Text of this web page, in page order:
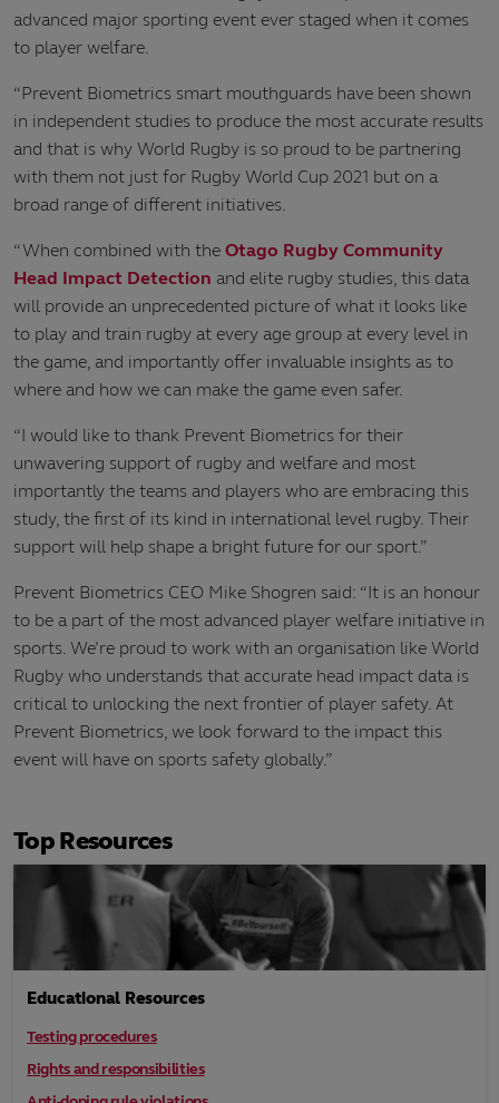
advanced major sporting event ever staged when it comes
to player welfare.
“Prevent Biometrics smart mouthguards have been shown
in independent studies to produce the most accurate results
and that is why World Rugby is so proud to be partnering
with them not just for Rugby World Cup 2021 but on a
broad range of different initiatives.
“When combined with the Otago Rugby Community
Head Impact Detection and elite rugby studies, this data
will provide an unprecedented picture of what it looks like
to play and train rugby at every age group at every level in
the game, and importantly offer invaluable insights as to
where and how we can make the game even safer.
“I would like to thank Prevent Biometrics for their
unwavering support of rugby and welfare and most
importantly the teams and players who are embracing this
study, the first of its kind in international level rugby. Their
support will help shape a bright future for our sport.”
Prevent Biometrics CEO Mike Shogren said: “It is an honour
to be a part of the most advanced player welfare initiative in
sports. We’re proud to work with an organisation like World
Rugby who understands that accurate head impact data is
critical to unlocking the next frontier of player safety. At
Prevent Biometrics, we look forward to the impact this
event will have on sports safety globally.”
Top Resources
Educational Resources
Testing procedures
Rights and responsibilities